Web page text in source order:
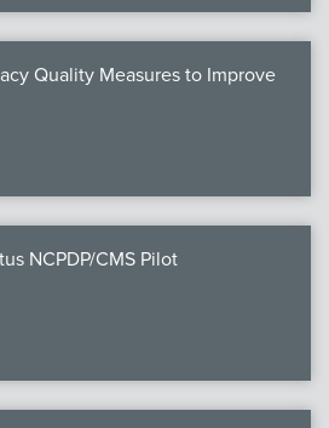
Quality Measures to Improve
NCPDP/CMS Pilot